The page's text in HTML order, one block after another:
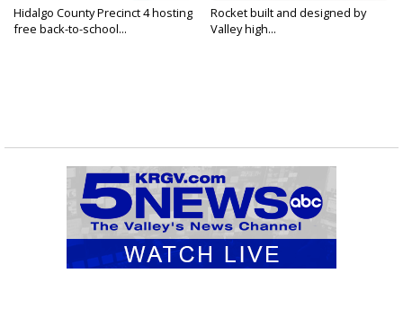
Hidalgo County Precinct 4 hosting
free back-to-school...
Rocket built and designed by
Valley high...